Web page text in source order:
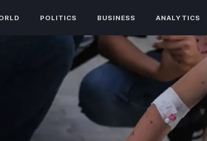
POLITICS BUSINESS ANALYTICS